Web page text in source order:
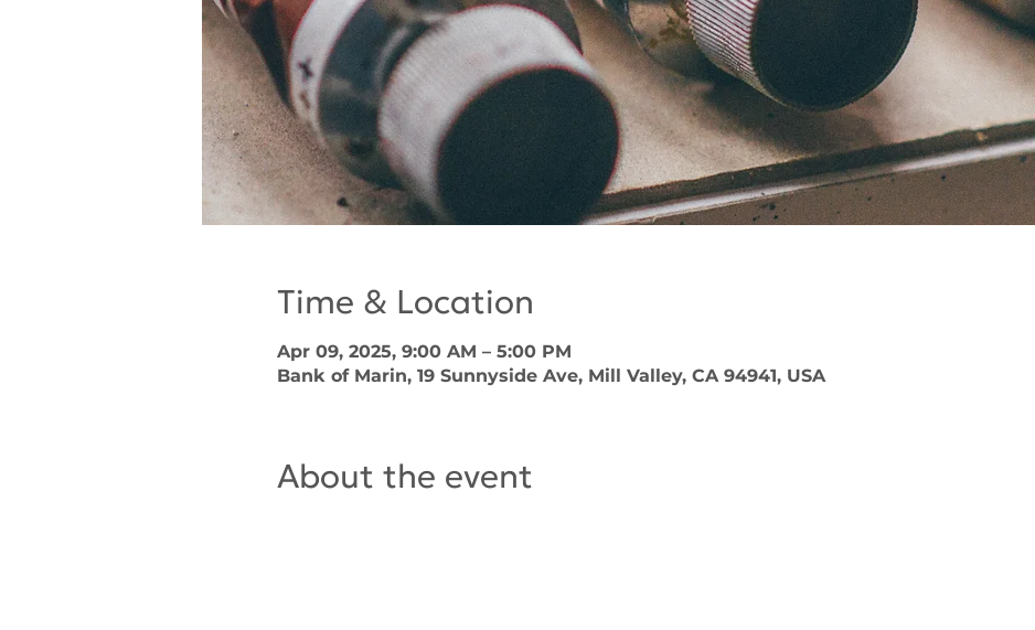
Time & Location
Apr 09, 2025, 9:00 AM – 5:00 PM
Bank of Marin, 19 Sunnyside Ave, Mill Valley, CA 94941, USA
About the event